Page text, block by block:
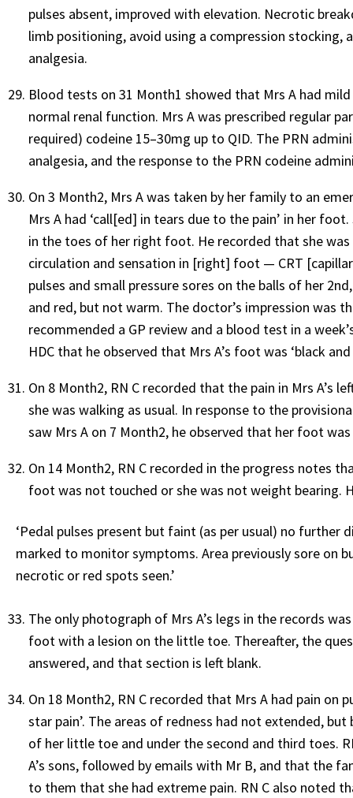
pulses absent, improved with elevation. Necrotic
limb positioning, avoid using a compression stocking,
analgesia.
Blood tests on 31 Month1 showed that Mrs A had
normal renal function. Mrs A was prescribed regular
required) codeine 15–30mg up to QID. The PRN
analgesia, and the response to the PRN codeine
On 3 Month2, Mrs A was taken by her family to an
Mrs A had ‘call[ed] in tears due to the pain’ in her
in the toes of her right foot. He recorded that she
circulation and sensation in [right] foot — CRT
pulses and small pressure sores on the balls of her
and red, but not warm. The doctor’s impression was
recommended a GP review and a blood test in a
HDC that he observed that Mrs A’s foot was ‘black
On 8 Month2, RN C recorded that the pain in Mrs A’s
she was walking as usual. In response to the
saw Mrs A on 7 Month2, he observed that her foot
On 14 Month2, RN C recorded in the progress notes
foot was not touched or she was not weight bearing.
‘Pedal pulses present but faint (as per usual) no
marked to monitor symptoms. Area previously sore on
necrotic or red spots seen.’
The only photograph of Mrs A’s legs in the records
foot with a lesion on the little toe. Thereafter, the
answered, and that section is left blank.
On 18 Month2, RN C recorded that Mrs A had pain
star pain’. The areas of redness had not extended,
of her little toe and under the second and third toes.
A’s sons, followed by emails with Mr B, and that the
to them that she had extreme pain. RN C also noted